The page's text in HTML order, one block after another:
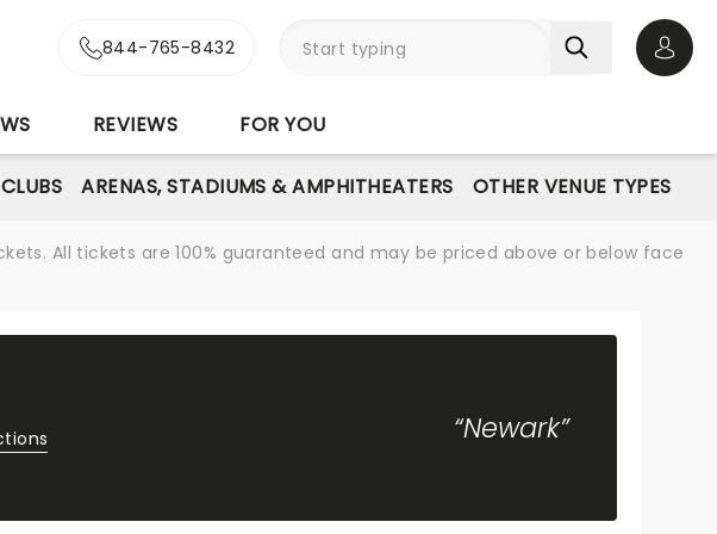
844-765-8432
REVIEWS FOR YOU
ARENAS, STADIUMS & AMPHITHEATERS OTHER VENUE TYPES
All tickets are 100% guaranteed and may be priced above or below face
“Newark”